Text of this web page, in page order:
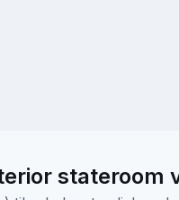
stateroom